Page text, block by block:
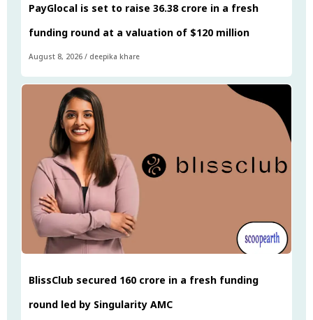
PayGlocal is set to raise ₹36.38 crore in a fresh
funding round at a valuation of $120 million
August 8, 2026 / deepika khare
BlissClub secured ₹160 crore in a fresh funding
round led by Singularity AMC